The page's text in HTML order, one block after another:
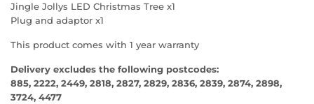
Jingle Jollys LED Christmas Tree x1
Plug and adaptor x1
This product comes with 1 year warranty
Delivery excludes the following postcodes:
885, 2222, 2449, 2818, 2827, 2829, 2836, 2839, 2874, 2898,
3724, 4477